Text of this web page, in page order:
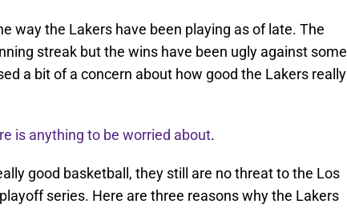
way the Lakers have been playing as of late. The
streak but the wins have been ugly against some
a bit of a concern about how good the Lakers really
is anything to be worried about.
good basketball, they still are no threat to the Los
series. Here are three reasons why the Lakers